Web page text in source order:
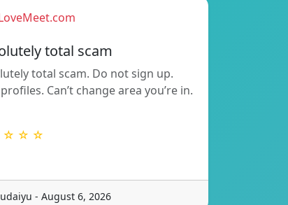
total scam
total scam. Do not sign up.
Can’t change area you’re in.
☆ ☆ ☆
- August 6, 2026